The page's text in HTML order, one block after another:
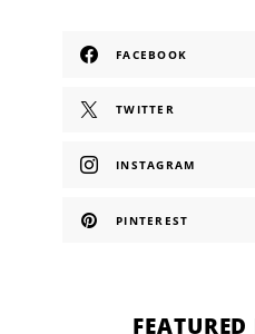
FACEBOOK
TWITTER
INSTAGRAM
PINTEREST
FEATURED